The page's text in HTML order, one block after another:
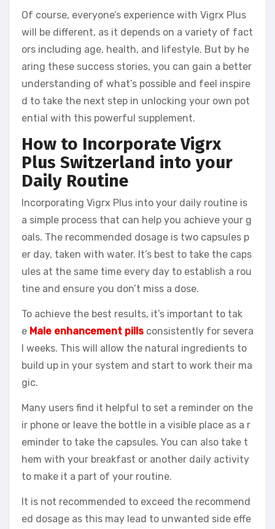
Of course, everyone’s experience with Vigrx Plus
will be different, as it depends on a variety of fact
ors including age, health, and lifestyle. But by he
aring these success stories, you can gain a better
understanding of what’s possible and feel inspire
d to take the next step in unlocking your own pot
ential with this powerful supplement.
How to Incorporate Vigrx
Plus Switzerland into your
Daily Routine
Incorporating Vigrx Plus into your daily routine is
a simple process that can help you achieve your g
oals. The recommended dosage is two capsules p
er day, taken with water. It’s best to take the caps
ules at the same time every day to establish a rou
tine and ensure you don’t miss a dose.
To achieve the best results, it’s important to tak
e Male enhancement pills consistently for severa
l weeks. This will allow the natural ingredients to
build up in your system and start to work their ma
gic.
Many users find it helpful to set a reminder on the
ir phone or leave the bottle in a visible place as a r
eminder to take the capsules. You can also take t
hem with your breakfast or another daily activity
to make it a part of your routine.
It is not recommended to exceed the recommend
ed dosage as this may lead to unwanted side effe